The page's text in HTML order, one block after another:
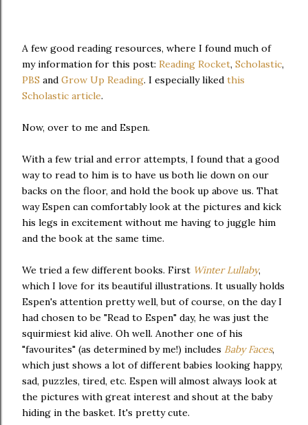
A few good reading resources, where I found much of
my information for this post: Reading Rocket, Scholastic,
PBS and Grow Up Reading. I especially liked this
Scholastic article.
Now, over to me and Espen.
With a few trial and error attempts, I found that a good
way to read to him is to have us both lie down on our
backs on the floor, and hold the book up above us. That
way Espen can comfortably look at the pictures and kick
his legs in excitement without me having to juggle him
and the book at the same time.
We tried a few different books. First Winter Lullaby,
which I love for its beautiful illustrations. It usually holds
Espen's attention pretty well, but of course, on the day I
had chosen to be "Read to Espen" day, he was just the
squirmiest kid alive. Oh well. Another one of his
"favourites" (as determined by me!) includes Baby Faces,
which just shows a lot of different babies looking happy,
sad, puzzles, tired, etc. Espen will almost always look at
the pictures with great interest and shout at the baby
hiding in the basket. It's pretty cute.